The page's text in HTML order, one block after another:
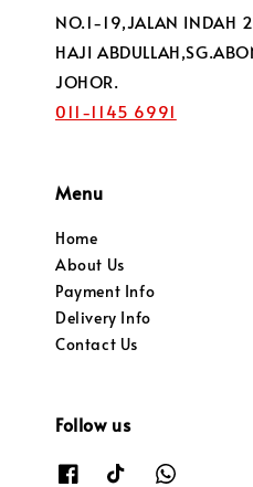
NO.1-19,JALAN INDAH
HAJI
JOHOR.
011-1145 6991
Menu
Home
About Us
Payment Info
Delivery Info
Contact Us
Follow us